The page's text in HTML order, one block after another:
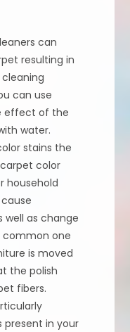
can
resulting in
can use
effect of the
water.
stains the
color
household
well as change
common one
is moved
the polish
fibers.
present in your